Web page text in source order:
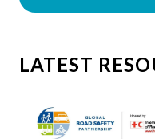
LATEST